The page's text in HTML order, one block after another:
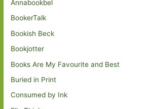
Annabookbel
BookerTalk
Bookish Beck
Bookjotter
Books Are My Favourite and Best
Buried in Print
Consumed by Ink